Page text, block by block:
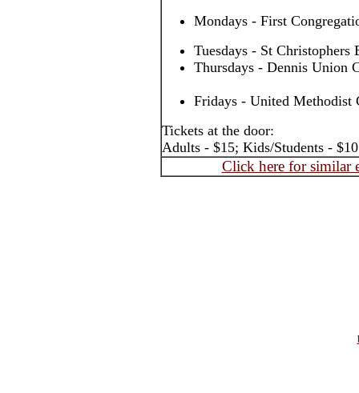
Mondays - First
Tuesdays - St Christophers
Thursdays - Dennis Union
Fridays - United Methodist
Tickets at the door:
Adults - $15; Kids/Students -
Click here for similar